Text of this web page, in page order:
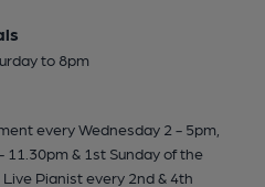
to 8pm
every Wednesday 2 - 5pm,
11.30pm & 1st Sunday of the
Pianist every 2nd & 4th